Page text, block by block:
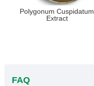
Polygonum Cuspidatum
Extract
FAQ